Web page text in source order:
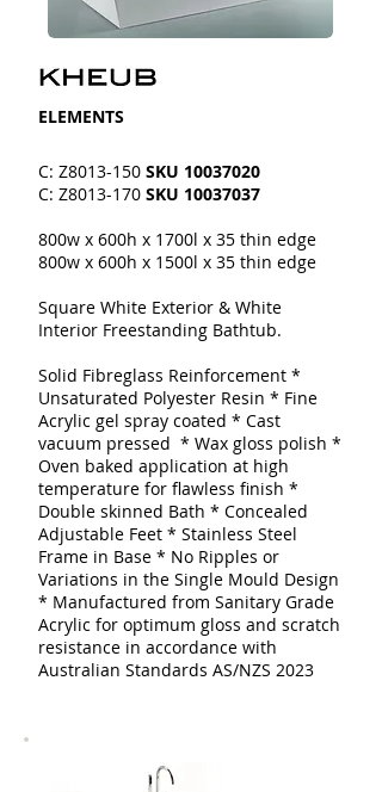
​​ELEMENTS
C: Z8013-150 SKU 10037020
C: Z8013-170 SKU 10037037
800w x 600h x 1700l x 35 thin edge
800w x 600h x 1500l x 35 thin edge
Square White Exterior & White
Interior Freestanding Bathtub.
Solid Fibreglass Reinforcement *
Unsaturated Polyester Resin * Fine
Acrylic gel spray coated * Cast
vacuum pressed * Wax gloss polish *
Oven baked application at high
temperature for flawless finish *
Double skinned Bath * Concealed
Adjustable Feet * Stainless Steel
Frame in Base * No Ripples or
Variations in the Single Mould Design
* Manufactured from Sanitary Grade
Acrylic for optimum gloss and scratch
resistance in accordance with
Australian Standards AS/NZS 2023